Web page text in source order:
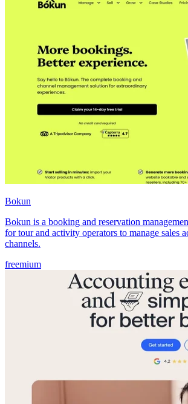
Bokun
Bokun is a booking and reservation
for tour and activity operators to manage sales
channels.
freemium